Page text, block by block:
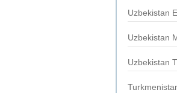
Uzbekistan
Uzbekistan
Uzbekistan